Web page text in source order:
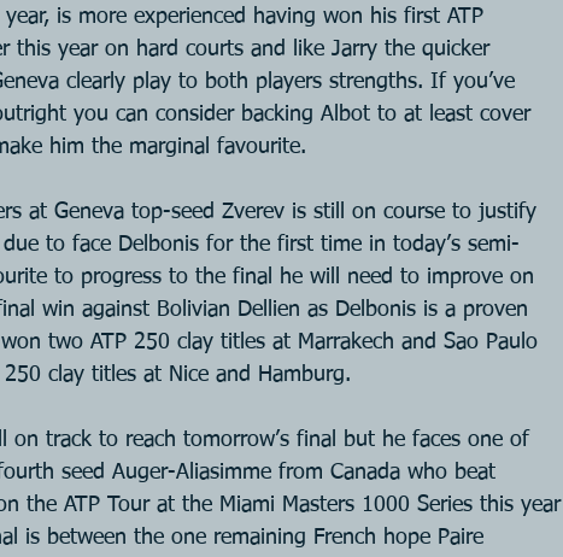
is more experienced having won his first ATP
this year on hard courts and like Jarry the quicker
clearly play to both players strengths. If you’ve
you can consider backing Albot to at least cover
him the marginal favourite.
at Geneva top-seed Zverev is still on course to justify
to face Delbonis for the first time in today’s semi-
to progress to the final he will need to improve on
win against Bolivian Dellien as Delbonis is a proven
two ATP 250 clay titles at Marrakech and Sao Paulo
clay titles at Nice and Hamburg.
on track to reach tomorrow’s final but he faces one of
seed Auger-Aliasimme from Canada who beat
the ATP Tour at the Miami Masters 1000 Series this year
is between the one remaining French hope Paire